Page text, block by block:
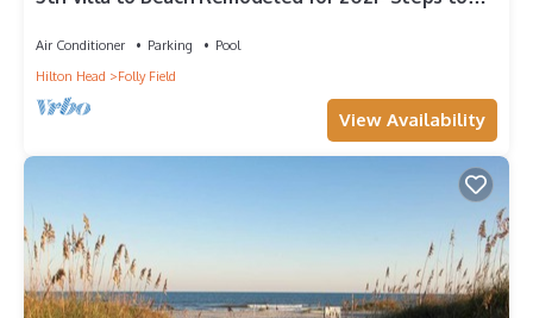
Air Conditioner Parking
Pool
Hilton Head
Folly Field
View Availability